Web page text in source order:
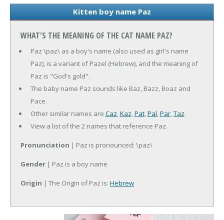
Kitten boy name Paz
WHAT'S THE MEANING OF THE CAT NAME PAZ?
Paz \paz\ as a boy's name (also used as girl's name
Paz), is a variant of Pazel (Hebrew), and the meaning of
Paz is "God's gold".
The baby name Paz sounds like Baz, Bazz, Boaz and
Pace.
Other similar names are Caz,Kaz,Pat,Pal,Par,Taz.
View a list of the 2 names that reference Paz.
Pronunciation | Paz is pronounced: \paz\
Gender | Paz is a boy name
Origin | The Origin of Paz is: Hebrew